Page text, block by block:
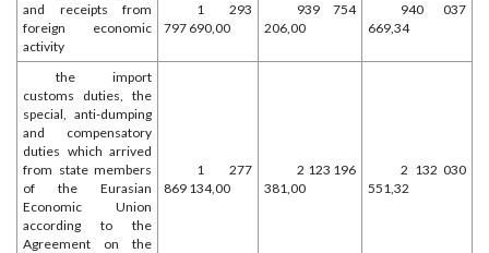
and receipts from
foreign economic
activity
1 293
797 690,00
939 754
206,00
940 037
669,34
the import
customs duties, the
special, anti-dumping
and compensatory
duties which arrived
from state members
of the Eurasian
Economic Union
according to the
Agreement on the
1 277
869 134,00
2 123 196
381,00
2 132 030
551,32